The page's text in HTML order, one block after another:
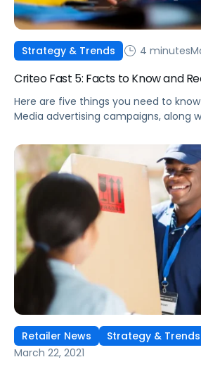
Strategy & Trends 4 minutes
Criteo Fast 5: Facts to Know and
Here are five things you need to
Media advertising campaigns, along
Retailer News Strategy & Trends
March 22, 2021